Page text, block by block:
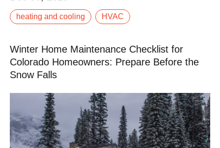
When your AC isn’t keeping up, it doesn’t take long for
Read More
heating and cooling HVAC
Winter Home Maintenance Checklist for
Colorado Homeowners: Prepare Before the
Snow Falls